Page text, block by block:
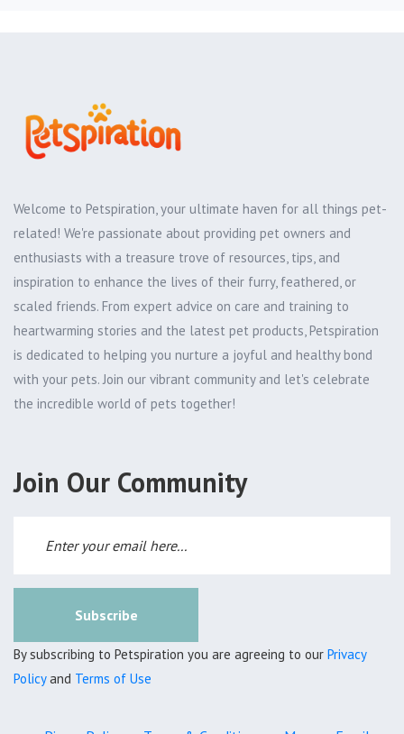
Welcome to Petspiration, your ultimate haven for all things pet-
related! We're passionate about providing pet owners and
enthusiasts with a treasure trove of resources, tips, and
inspiration to enhance the lives of their furry, feathered, or
scaled friends. From expert advice on care and training to
heartwarming stories and the latest pet products, Petspiration
is dedicated to helping you nurture a joyful and healthy bond
with your pets. Join our vibrant community and let's celebrate
the incredible world of pets together!
Join Our Community
Subscribe
By subscribing to Petspiration you are agreeing to our Privacy
Policyand Terms of Use